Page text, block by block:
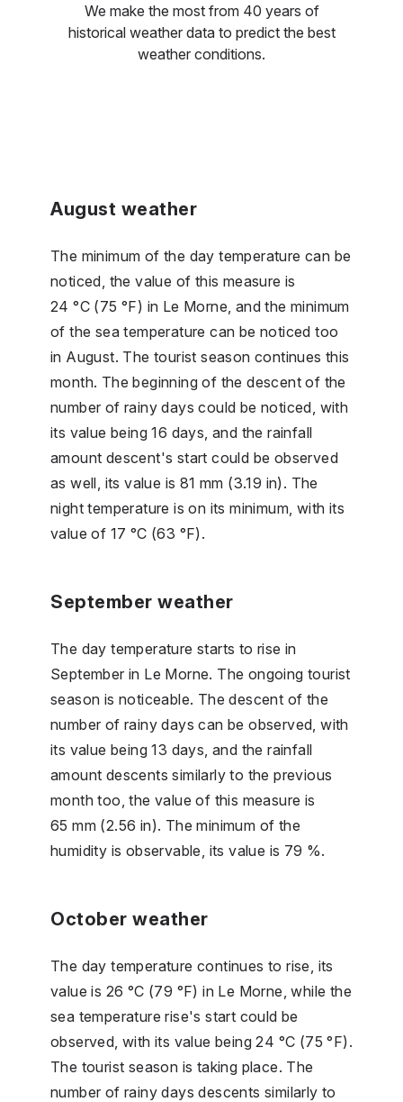
We make the most from 40 years of
historical weather data to predict the best
weather conditions.
August weather
The minimum of the day temperature can be
noticed, the value of this measure is
24 °C (75 °F) in Le Morne, and the minimum
of the sea temperature can be noticed too
in August. The tourist season continues this
month. The beginning of the descent of the
number of rainy days could be noticed, with
its value being 16 days, and the rainfall
amount descent's start could be observed
as well, its value is 81 mm (3.19 in). The
night temperature is on its minimum, with its
value of 17 °C (63 °F).
September weather
The day temperature starts to rise in
September in Le Morne. The ongoing tourist
season is noticeable. The descent of the
number of rainy days can be observed, with
its value being 13 days, and the rainfall
amount descents similarly to the previous
month too, the value of this measure is
65 mm (2.56 in). The minimum of the
humidity is observable, its value is 79 %.
October weather
The day temperature continues to rise, its
value is 26 °C (79 °F) in Le Morne, while the
sea temperature rise's start could be
observed, with its value being 24 °C (75 °F).
The tourist season is taking place. The
number of rainy days descents similarly to